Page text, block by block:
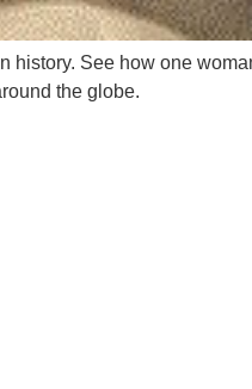
history. See how one
the globe.